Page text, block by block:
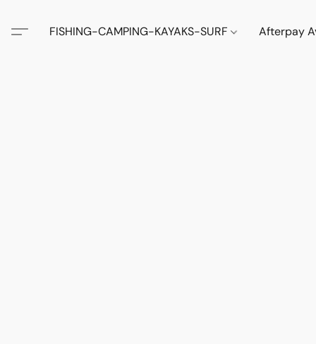
FISHING-CAMPING-KAYAKS-SURF Afterpay